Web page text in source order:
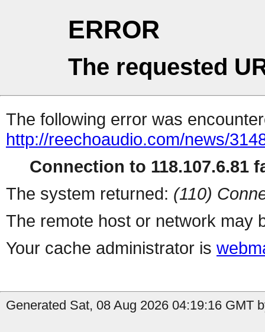
ERROR
The requested
The following error was
http://reechoaudio.com/news/
Connection to 118.107.6.81
The system returned: (110)
The remote host or network may
Your cache administrator is
Generated Sat, 08 Aug 2026 04:19:16 GMT